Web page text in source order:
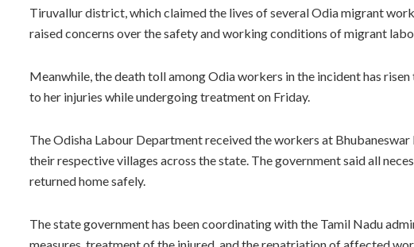
Tiruvallur district, which claimed the lives of several Odia migrant
raised concerns over the safety and working conditions of migrant
Meanwhile, the death toll among Odia workers in the incident has
to her injuries while undergoing treatment on Friday.
The Odisha Labour Department received the workers at
their respective villages across the state. The government said all
returned home safely.
The state government has been coordinating with the Tamil Nadu